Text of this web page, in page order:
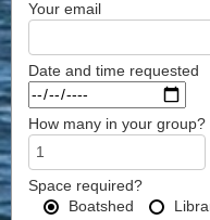
Your email
Date and time requested
How many in your group?
Space required?
Boatshed